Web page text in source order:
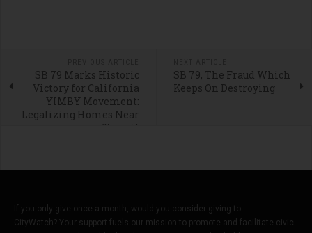
SB 79 Marks Historic
Victory for California
YIMBY Movement:
Legalizing Homes Near
Transit
SB 79, The Fraud Which
Keeps On Destroying
If you only give once a month, would you consider giving to
CityWatch? Your support fuels our mission to promote and facilitate civic